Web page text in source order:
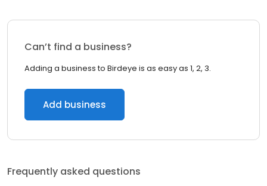
Can’t find a business?
Adding a business to Birdeye is as easy as 1, 2, 3.
Add business
Frequently asked questions